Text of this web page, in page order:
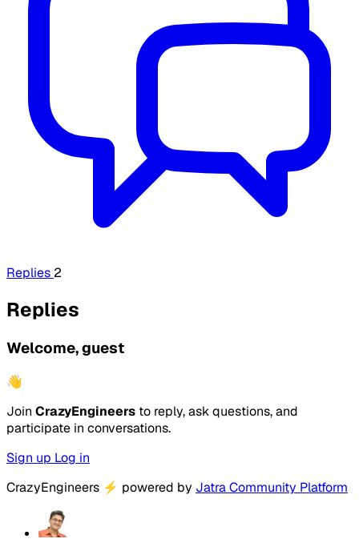
Replies 2
Replies
Welcome, guest
👋
Join CrazyEngineers to reply, ask questions, and
participate in conversations.
Sign up Log in
CrazyEngineers ⚡ powered by Jatra Community Platform